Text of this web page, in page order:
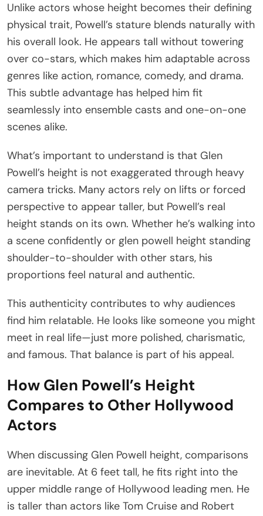
Unlike actors whose height becomes their defining
physical trait, Powell’s stature blends naturally with
his overall look. He appears tall without towering
over co-stars, which makes him adaptable across
genres like action, romance, comedy, and drama.
This subtle advantage has helped him fit
seamlessly into ensemble casts and one-on-one
scenes alike.
What’s important to understand is that Glen
Powell’s height is not exaggerated through heavy
camera tricks. Many actors rely on lifts or forced
perspective to appear taller, but Powell’s real
height stands on its own. Whether he’s walking into
a scene confidently or glen powell height standing
shoulder-to-shoulder with other stars, his
proportions feel natural and authentic.
This authenticity contributes to why audiences
find him relatable. He looks like someone you might
meet in real life—just more polished, charismatic,
and famous. That balance is part of his appeal.
How Glen Powell’s Height
Compares to Other Hollywood
Actors
When discussing Glen Powell height, comparisons
are inevitable. At 6 feet tall, he fits right into the
upper middle range of Hollywood leading men. He
is taller than actors like Tom Cruise and Robert